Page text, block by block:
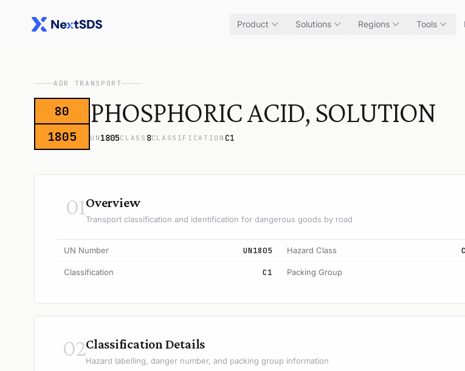
Product Solutions Regions Tools
ADR TRANSPORT
80
1805
PHOSPHORIC ACID, SOLUTION
UN 1805CLASS 8CLASSIFICATION C1
01Overview
Transport classification and identification for dangerous goods by road
UN Number UN1805 Hazard Class
Classification C1 Packing Group
02Classification Details
Hazard labelling, danger number, and packing group information